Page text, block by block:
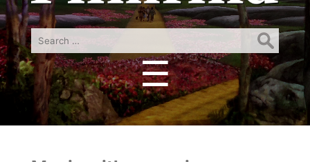
Search
for:
☰
Menu